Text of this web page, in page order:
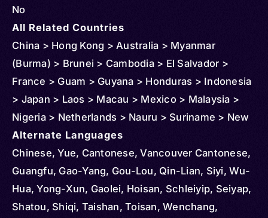
No
All Related Countries
China > Hong Kong > Australia > Myanmar
(Burma) > Brunei > Cambodia > El Salvador >
France > Guam > Guyana > Honduras > Indonesia
> Japan > Laos > Macau > Mexico > Malaysia >
Nigeria > Netherlands > Nauru > Suriname > New
Zealand > Peru > Panama > Reunion > Philippines
> Puerto Rico > Singapore > Sweden > Trinidad
and Tobago > Thailand > Curacao > United
Kingdom > United States > Vietnam
Alternate Languages
Chinese, Yue, Cantonese, Vancouver Cantonese,
Guangfu, Gao-Yang, Gou-Lou, Qin-Lian, Siyi, Wu-
Hua, Yong-Xun, Gaolei, Hoisan, Schleiyip, Seiyap,
Shatou, Shiqi, Taishan, Toisan, Wenchang,